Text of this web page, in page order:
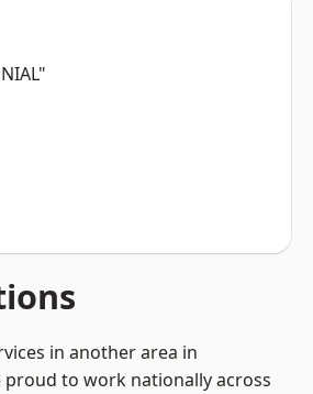
in another area in
proud to work nationally across